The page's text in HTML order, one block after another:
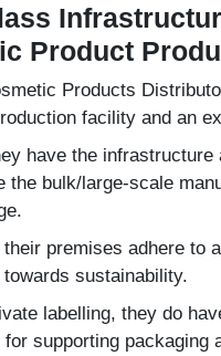
Product
Products
facility and an
have the infrastructure
the bulk/large-scale
premises adhere to
sustainability.
labelling, they do
supporting packaging